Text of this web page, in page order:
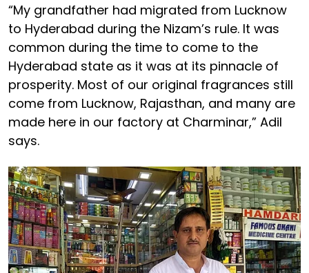
“My grandfather had migrated from Lucknow
to Hyderabad during the Nizam’s rule. It was
common during the time to come to the
Hyderabad state as it was at its pinnacle of
prosperity. Most of our original fragrances still
come from Lucknow, Rajasthan, and many are
made here in our factory at Charminar,” Adil
says.